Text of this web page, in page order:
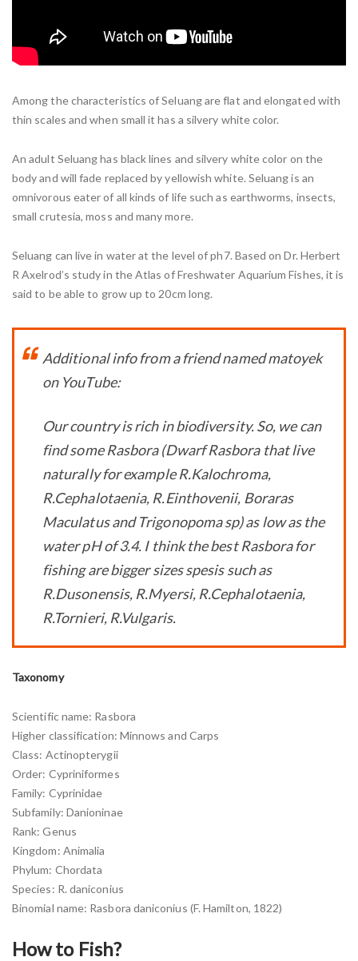
Among the characteristics of Seluang are flat and elongated with
thin scales and when small it has a silvery white color.
An adult Seluang has black lines and silvery white color on the
body and will fade replaced by yellowish white. Seluang is an
omnivorous eater of all kinds of life such as earthworms, insects,
small crutesia, moss and many more.
Seluang can live in water at the level of ph7. Based on Dr. Herbert
R Axelrod’s study in the Atlas of Freshwater Aquarium Fishes, it is
said to be able to grow up to 20cm long.
Additional info from a friend named matoyek
on YouTube:
Our country is rich in biodiversity. So, we can
find some Rasbora (Dwarf Rasbora that live
naturally for example R.Kalochroma,
R.Cephalotaenia, R.Einthovenii, Boraras
Maculatus and Trigonopoma sp) as low as the
water pH of 3.4. I think the best Rasbora for
fishing are bigger sizes spesis such as
R.Dusonensis, R.Myersi, R.Cephalotaenia,
R.Tornieri, R.Vulgaris.
Taxonomy
Scientific name: Rasbora
Higher classification: Minnows and Carps
Class: Actinopterygii
Order: Cypriniformes
Family: Cyprinidae
Subfamily: Danioninae
Rank: Genus
Kingdom: Animalia
Phylum: Chordata
Species: R. daniconius
Binomial name: Rasbora daniconius (F. Hamilton, 1822)
How to Fish?